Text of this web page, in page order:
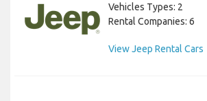
Vehicles Types: 2
Rental Companies: 6
View Jeep Rental Cars